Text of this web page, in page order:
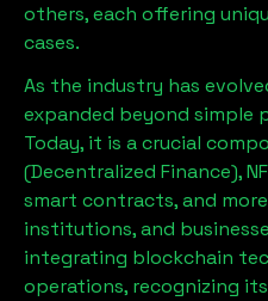
others, each offering
cases.
As the industry has
expanded beyond
Today, it is a crucial
(Decentralized Finance),
smart contracts, and
institutions, and
integrating blockchain
operations, recognizing